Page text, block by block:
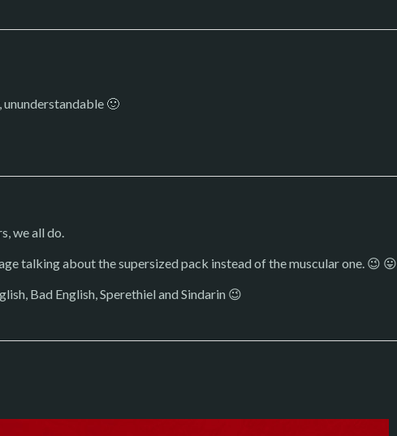
ununderstandable 🙂
we all do.
talking about the supersized pack instead of the muscular one. 😉 😛
Bad English, Sperethiel and Sindarin 😉